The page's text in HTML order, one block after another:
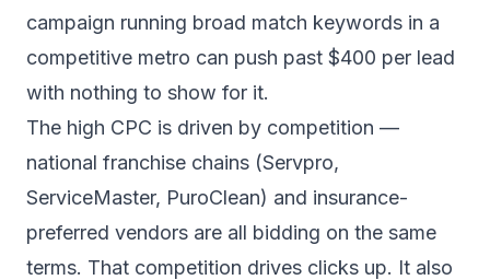
campaign running broad match keywords in a
competitive metro can push past $400 per lead
with nothing to show for it.
The high CPC is driven by competition —
national franchise chains (Servpro,
ServiceMaster, PuroClean) and insurance-
preferred vendors are all bidding on the same
terms. That competition drives clicks up. It also